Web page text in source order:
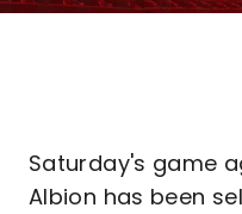
Saturday's game
Albion has been